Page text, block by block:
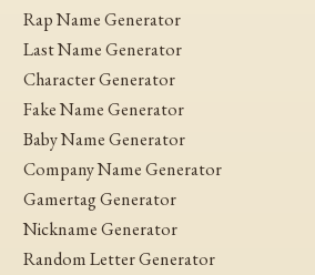
Rap Name Generator
Last Name Generator
Character Generator
Fake Name Generator
Baby Name Generator
Company Name Generator
Gamertag Generator
Nickname Generator
Random Letter Generator